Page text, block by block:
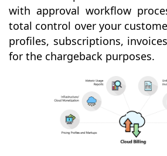
with approval workflow
total control over your
profiles, subscriptions,
for the chargeback purposes.